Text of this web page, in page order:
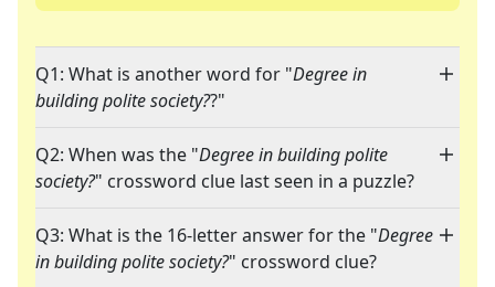
Q1: What is another word for "Degree in
building polite society??"
Q2: When was the "Degree in building polite
society?" crossword clue last seen in a puzzle?
Q3: What is the 16-letter answer for the "Degree
in building polite society?" crossword clue?